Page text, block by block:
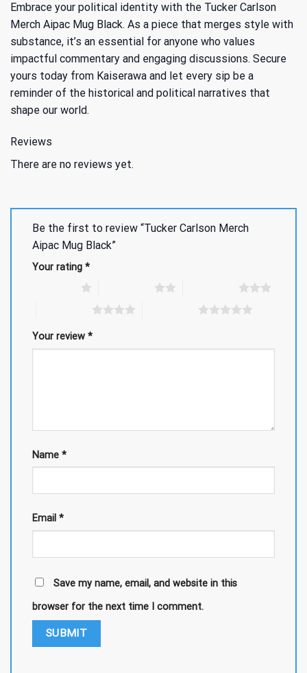
Embrace your political identity with the Tucker Carlson
Merch Aipac Mug Black. As a piece that merges style with
substance, it’s an essential for anyone who values
impactful commentary and engaging discussions. Secure
yours today from Kaiserawa and let every sip be a
reminder of the historical and political narratives that
shape our world.
Reviews
There are no reviews yet.
Be the first to review “Tucker Carlson Merch
Aipac Mug Black”
Your rating *
Your review *
Name *
Email *
Save my name, email, and website in this
browser for the next time I comment.